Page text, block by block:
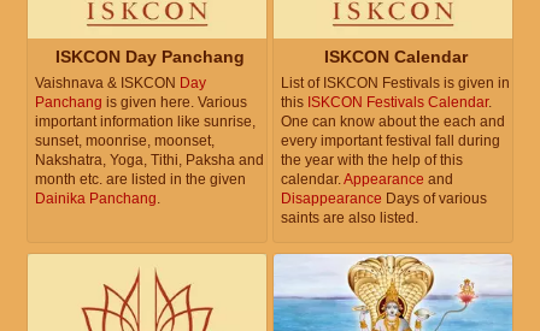
ISKCON Day Panchang
Vaishnava & ISKCON Day
Panchang is given here. Various
important information like sunrise,
sunset, moonrise, moonset,
Nakshatra, Yoga, Tithi, Paksha and
month etc. are listed in the given
Dainika Panchang.
ISKCON Calendar
List of ISKCON Festivals is given in
this ISKCON Festivals Calendar.
One can know about the each and
every important festival fall during
the year with the help of this
calendar.Appearance and
Disappearance Days of various
saints are also listed.